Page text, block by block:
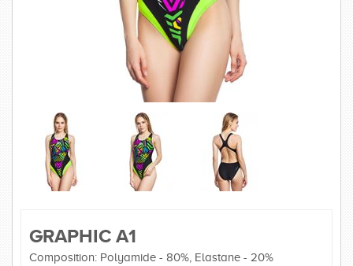
GRAPHIC A1
Composition: Polyamide - 80%, Elastane - 20%